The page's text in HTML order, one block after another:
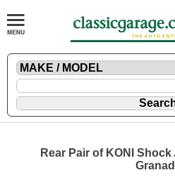
Rear Pair of KONI